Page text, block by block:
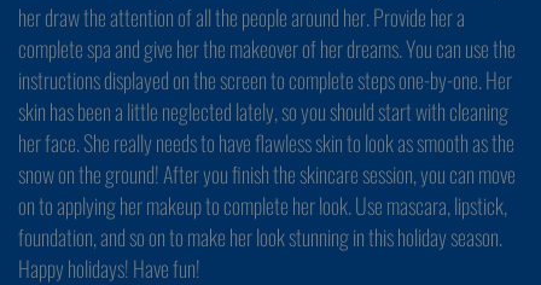
her draw the attention of all the people around her. Provide her a
complete spa and give her the makeover of her dreams. You can use the
instructions displayed on the screen to complete steps one-by-one. Her
skin has been a little neglected lately, so you should start with cleaning
her face. She really needs to have flawless skin to look as smooth as the
snow on the ground! After you finish the skincare session, you can move
on to applying her makeup to complete her look. Use mascara, lipstick,
foundation, and so on to make her look stunning in this holiday season.
Happy holidays! Have fun!